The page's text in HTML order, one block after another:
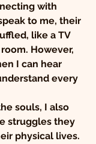
with
to me, their
like a TV
However,
I can hear
every
souls, I also
struggles they
physical lives.